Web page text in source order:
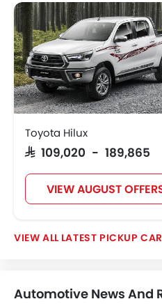
Toyota Hilux
SAR 109,020 - 189,865
VIEW AUGUST
LATEST PICKUP
Automotive News And